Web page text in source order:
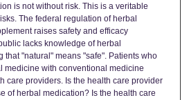
is not without risk. This is a veritable
The federal regulation of herbal
raises safety and efficacy
lacks knowledge of herbal
that "natural" means "safe". Patients who
medicine with conventional medicine
care providers. Is the health care provider
of herbal medication? Is the health care